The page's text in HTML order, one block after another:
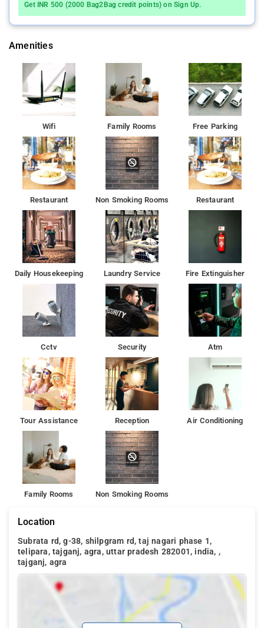
Get INR 500 (2000 Bag2Bag credit points) on Sign Up.
Amenities
Wifi Family Rooms Free Parking
Restaurant Non Smoking Rooms Restaurant
Daily Housekeeping Laundry Service Fire Extinguisher
Cctv Security Atm
Tour Assistance Reception Air Conditioning
Family Rooms Non Smoking Rooms
Location
Subrata rd, g-38, shilpgram rd, taj nagari phase 1,
telipara, tajganj, agra, uttar pradesh 282001, india, ,
tajganj, agra